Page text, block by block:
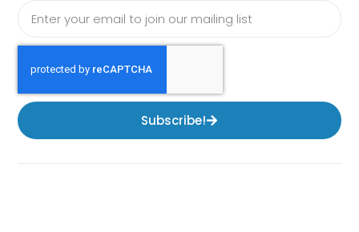
Subscribe!